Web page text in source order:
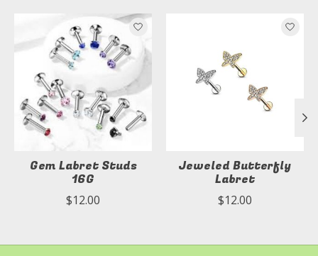
Product carousel items
Gem Labret Studs
16G
$12.00
Jeweled Butterfly
Labret
$12.00